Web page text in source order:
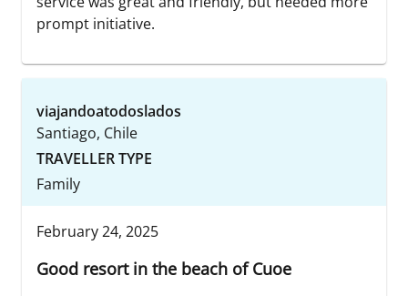
prompt initiative.
viajandoatodoslados
Santiago, Chile
TRAVELLER TYPE
Family
February 24, 2025
Good resort in the beach of Cuoe